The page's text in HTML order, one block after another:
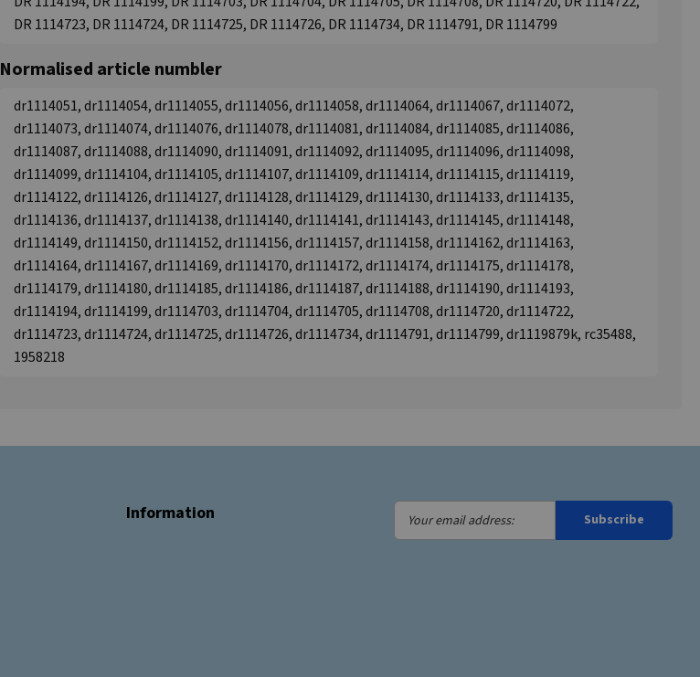
DR 1114723, DR 1114724, DR 1114725, DR 1114726, DR 1114734, DR 1114791, DR 1114799
Normalised article numbler
dr1114051, dr1114054, dr1114055, dr1114056, dr1114058, dr1114064, dr1114067, dr1114072,
dr1114073, dr1114074, dr1114076, dr1114078, dr1114081, dr1114084, dr1114085, dr1114086,
dr1114087, dr1114088, dr1114090, dr1114091, dr1114092, dr1114095, dr1114096, dr1114098,
dr1114099, dr1114104, dr1114105, dr1114107, dr1114109, dr1114114, dr1114115, dr1114119,
dr1114122, dr1114126, dr1114127, dr1114128, dr1114129, dr1114130, dr1114133, dr1114135,
dr1114136, dr1114137, dr1114138, dr1114140, dr1114141, dr1114143, dr1114145, dr1114148,
dr1114149, dr1114150, dr1114152, dr1114156, dr1114157, dr1114158, dr1114162, dr1114163,
dr1114164, dr1114167, dr1114169, dr1114170, dr1114172, dr1114174, dr1114175, dr1114178,
dr1114179, dr1114180, dr1114185, dr1114186, dr1114187, dr1114188, dr1114190, dr1114193,
dr1114194, dr1114199, dr1114703, dr1114704, dr1114705, dr1114708, dr1114720, dr1114722,
dr1114723, dr1114724, dr1114725, dr1114726, dr1114734, dr1114791, dr1114799, dr1119879k, rc35488,
1958218
Information
Your
email
Subscribe